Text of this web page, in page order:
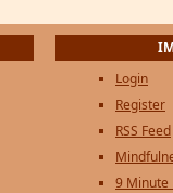
Login
Register
RSS Feed
9 Minute